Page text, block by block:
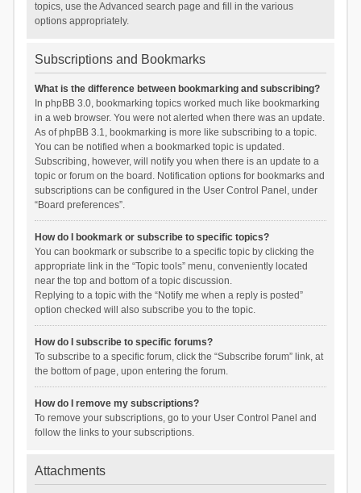
topics, use the Advanced search page and fill in the various
options appropriately.
Subscriptions and Bookmarks
What is the difference between bookmarking and subscribing?
In phpBB 3.0, bookmarking topics worked much like bookmarking
in a web browser. You were not alerted when there was an update.
As of phpBB 3.1, bookmarking is more like subscribing to a topic.
You can be notified when a bookmarked topic is updated.
Subscribing, however, will notify you when there is an update to a
topic or forum on the board. Notification options for bookmarks and
subscriptions can be configured in the User Control Panel, under
“Board preferences”.
How do I bookmark or subscribe to specific topics?
You can bookmark or subscribe to a specific topic by clicking the
appropriate link in the “Topic tools” menu, conveniently located
near the top and bottom of a topic discussion.
Replying to a topic with the “Notify me when a reply is posted”
option checked will also subscribe you to the topic.
How do I subscribe to specific forums?
To subscribe to a specific forum, click the “Subscribe forum” link, at
the bottom of page, upon entering the forum.
How do I remove my subscriptions?
To remove your subscriptions, go to your User Control Panel and
follow the links to your subscriptions.
Attachments